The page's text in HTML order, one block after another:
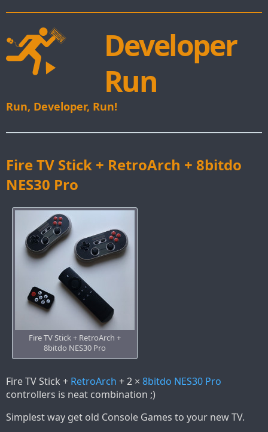
Developer
Run
Run, Developer, Run!
Fire TV Stick + RetroArch + 8bitdo
NES30 Pro
Fire TV Stick + RetroArch +
8bitdo NES30 Pro
Fire TV Stick + RetroArch + 2 × 8bitdo NES30 Pro
controllers is neat combination ;)
Simplest way get old Console Games to your new TV.